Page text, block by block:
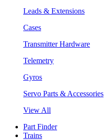
Leads & Extensions
Cases
Transmitter Hardware
Telemetry
Gyros
Servo Parts & Accessories
View All
Part Finder
Trains